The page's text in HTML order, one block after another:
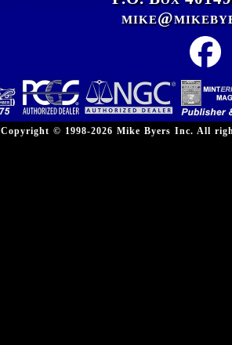
Copyright © 1998-2026 Mike Byers Inc. All